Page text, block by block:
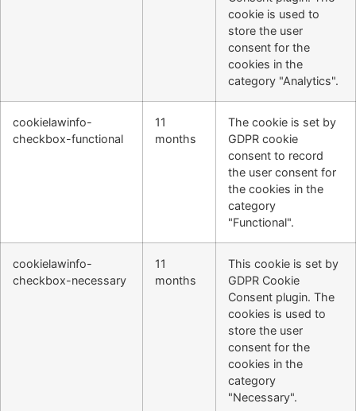
cookie is used to
store the user
consent for the
cookies in the
category "Analytics".
cookielawinfo-
checkbox-functional
11
months
The cookie is set by
GDPR cookie
consent to record
the user consent for
the cookies in the
category
"Functional".
cookielawinfo-
checkbox-necessary
11
months
This cookie is set by
GDPR Cookie
Consent plugin. The
cookies is used to
store the user
consent for the
cookies in the
category
"Necessary".